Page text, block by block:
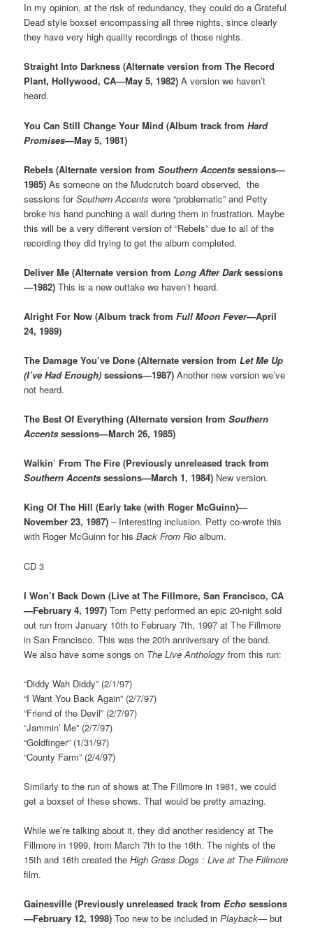
In my opinion, at the risk of redundancy, they could do a Grateful
Dead style boxset encompassing all three nights, since clearly
they have very high quality recordings of those nights.
Straight Into Darkness (Alternate version from The Record
Plant, Hollywood, CA—May 5, 1982)A version we haven’t
heard.
You Can Still Change Your Mind (Album track fromHard
Promises—May 5, 1981)
Rebels (Alternate version fromSouthern Accents sessions—
1985) As someone on the Mudcrutch board observed, the
sessions forSouthern Accents were “problematic” and Petty
broke his hand punching a wall during them in frustration. Maybe
this will be a very different version of “Rebels” due to all of the
recording they did trying to get the album completed.
Deliver Me (Alternate version fromLong After Darksessions
—1982) This is a new outtake we haven’t heard.
Alright For Now (Album track fromFull Moon Fever—April
24, 1989)
The Damage You’ve Done (Alternate version fromLet Me Up
(I’ve Had Enough) sessions—1987) Another new version we’ve
not heard.
The Best Of Everything (Alternate version fromSouthern
Accents sessions—March 26, 1985)
Walkin’ From The Fire (Previously unreleased track from
Southern Accents sessions—March 1, 1984) New version.
King Of The Hill (Early take (with Roger McGuinn)—
November 23, 1987) – Interesting inclusion. Petty co-wrote this
with Roger McGuinn for hisBack From Rio album.
CD 3
I Won’t Back Down (Live at The Fillmore, San Francisco, CA
—February 4, 1997) Tom Petty performed an epic 20-night sold
out run from January 10th to February 7th, 1997 at The Fillmore
in San Francisco. This was the 20th anniversary of the band.
We also have some songs on The Live Anthology from this run:
“Diddy Wah Diddy” (2/1/97)
“I Want You Back Again” (2/7/97)
“Friend of the Devil” (2/7/97)
“Jammin’ Me” (2/7/97)
“Goldfinger” (1/31/97)
“County Farm” (2/4/97)
Similarly to the run of shows at The Fillmore in 1981, we could
get a boxset of these shows. That would be pretty amazing.
While we’re talking about it, they did another residency at The
Fillmore in 1999, from March 7th to the 16th. The nights of the
15th and 16th created theHigh Grass Dogs : Live at The Fillmore
film.
Gainesville (Previously unreleased track fromEcho sessions
—February 12, 1998) Too new to be included inPlayback— but